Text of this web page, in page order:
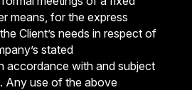
means, for the express
Client’s needs in respect of
stated
accordance with and subject
Any use of the above